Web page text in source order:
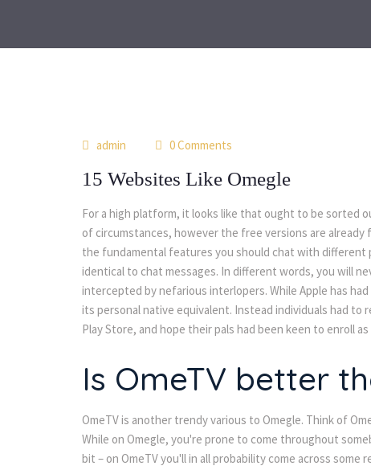
admin 0 Comments
15 Websites Like Omegle
For a high platform, it looks like that ought to be sorted
of circumstances, however the free versions are
the fundamental features you should chat with different
identical to chat messages. In different words, you will
intercepted by nefarious interlopers. While Apple has
its personal native equivalent. Instead individuals had
Play Store, and hope their pals had been keen to enroll as
Is OmeTV better
OmeTV is another trendy various to Omegle. Think of
While on Omegle, you're prone to come throughout
bit – on OmeTV you'll in all probability come across some